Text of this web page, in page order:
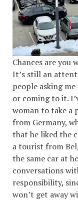
Chances are you
It’s still an
people asking
or coming to it.
woman to take a
from Germany,
that he liked the
a tourist from
the same car at
conversations
responsibility,
won’t get away